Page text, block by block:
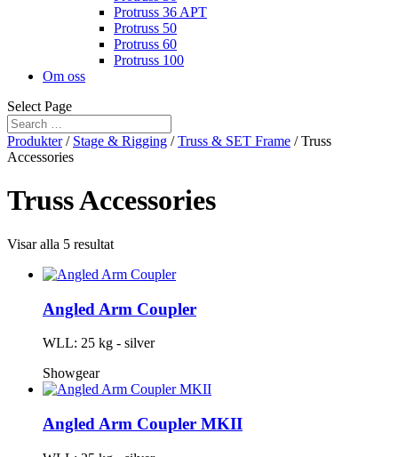
Protruss 36 APT
Protruss 50
Protruss 60
Protruss 100
Om oss
Select Page
Produkter/ Stage & Rigging /Truss & SET Frame / Truss
Accessories
Truss Accessories
Visar alla 5 resultat
Angled Arm Coupler
WLL: 25 kg - silver
Showgear
Angled Arm Coupler MKII